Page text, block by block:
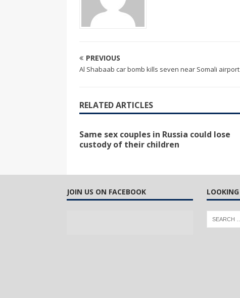
PREVIOUS
Al Shabaab car bomb kills seven near Somali airport
RELATED ARTICLES
Same sex couples in Russia could lose
custody of their children
JOIN US ON FACEBOOK